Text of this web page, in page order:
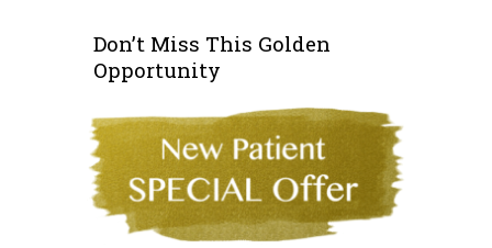
Don’t Miss This Golden
Opportunity